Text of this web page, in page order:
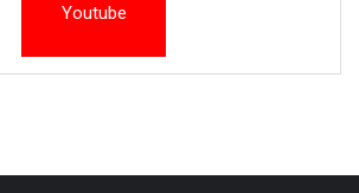
Youtube